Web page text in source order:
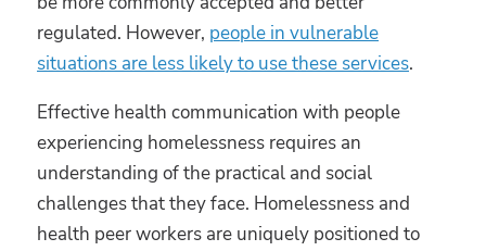
regulated. However, people in vulnerable
situations are less likely to use these services.
Effective health communication with people
experiencing homelessness requires an
understanding of the practical and social
challenges that they face. Homelessness and
health peer workers are uniquely positioned to